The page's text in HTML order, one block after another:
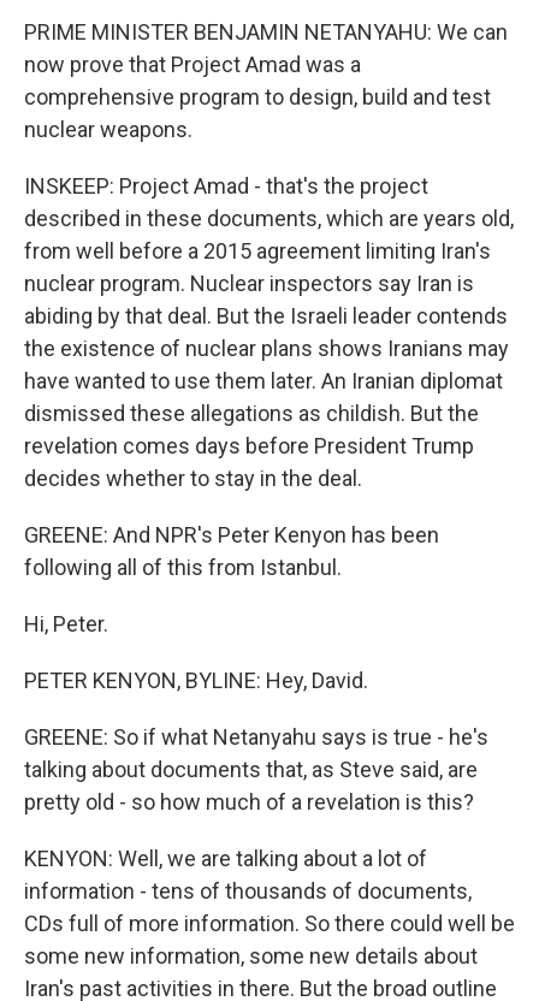
PRIME MINISTER BENJAMIN NETANYAHU: We can
now prove that Project Amad was a
comprehensive program to design, build and test
nuclear weapons.
INSKEEP: Project Amad - that's the project
described in these documents, which are years old,
from well before a 2015 agreement limiting Iran's
nuclear program. Nuclear inspectors say Iran is
abiding by that deal. But the Israeli leader contends
the existence of nuclear plans shows Iranians may
have wanted to use them later. An Iranian diplomat
dismissed these allegations as childish. But the
revelation comes days before President Trump
decides whether to stay in the deal.
GREENE: And NPR's Peter Kenyon has been
following all of this from Istanbul.
Hi, Peter.
PETER KENYON, BYLINE: Hey, David.
GREENE: So if what Netanyahu says is true - he's
talking about documents that, as Steve said, are
pretty old - so how much of a revelation is this?
KENYON: Well, we are talking about a lot of
information - tens of thousands of documents,
CDs full of more information. So there could well be
some new information, some new details about
Iran's past activities in there. But the broad outline